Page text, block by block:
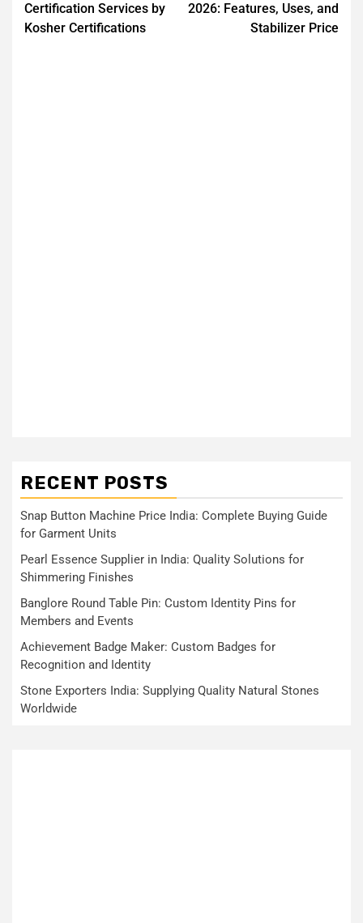
Certification Services by
Kosher Certifications
2026: Features, Uses, and
Stabilizer Price
RECENT POSTS
Snap Button Machine Price India: Complete Buying Guide
for Garment Units
Pearl Essence Supplier in India: Quality Solutions for
Shimmering Finishes
Banglore Round Table Pin: Custom Identity Pins for
Members and Events
Achievement Badge Maker: Custom Badges for
Recognition and Identity
Stone Exporters India: Supplying Quality Natural Stones
Worldwide